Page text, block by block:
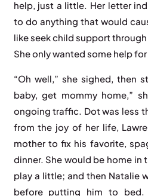
help, just a little. Her letter
to do anything that would
like seek child support
She only wanted some help for
“Oh well,” she sighed, then
baby, get mommy home,”
ongoing traffic. Dot was less
from the joy of her life,
mother to fix his favorite,
dinner. She would be home in
play a little; and then Natalie
before putting him to bed.